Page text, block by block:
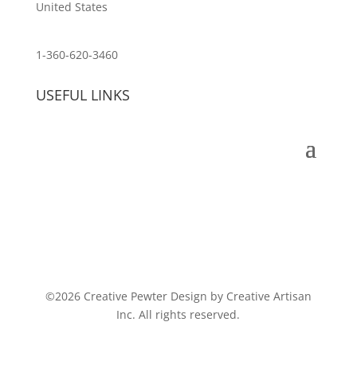
United States
1-360-620-3460
USEFUL LINKS
©2026 Creative Pewter Design by Creative Artisan
Inc. All rights reserved.